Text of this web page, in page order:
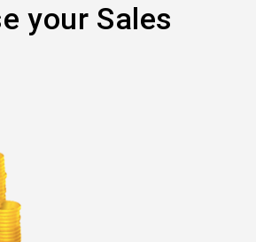
your Sales